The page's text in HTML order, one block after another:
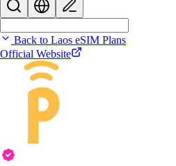
Back to Laos eSIM Plans
Official Website